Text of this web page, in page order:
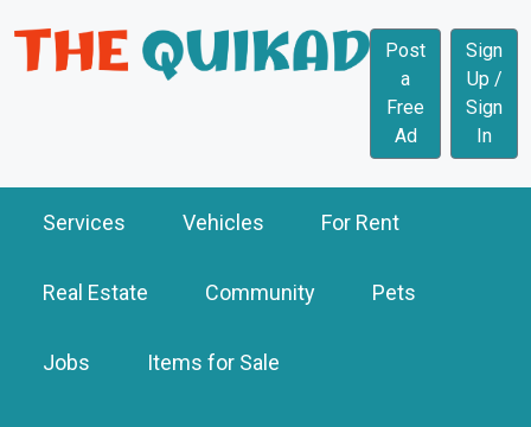
Post
a
Free
Ad
Sign
Up /
Sign
In
Services Vehicles For Rent
Real Estate Community Pets
Jobs Items for Sale